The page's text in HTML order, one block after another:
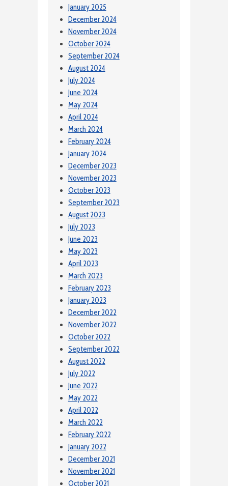
January 2025
December 2024
November 2024
October 2024
September 2024
August 2024
July 2024
June 2024
May 2024
April 2024
March 2024
February 2024
January 2024
December 2023
November 2023
October 2023
September 2023
August 2023
July 2023
June 2023
May 2023
April 2023
March 2023
February 2023
January 2023
December 2022
November 2022
October 2022
September 2022
August 2022
July 2022
June 2022
May 2022
April 2022
March 2022
February 2022
January 2022
December 2021
November 2021
October 2021